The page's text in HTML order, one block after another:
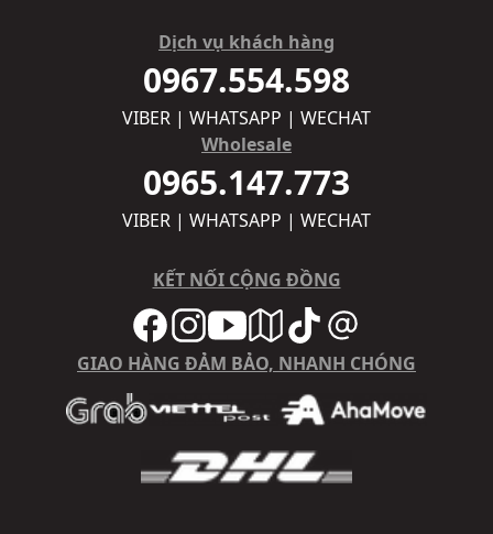
Dịch vụ khách hàng
0967.554.598
VIBER | WHATSAPP | WECHAT
Wholesale
0965.147.773
VIBER | WHATSAPP | WECHAT
KẾT NỐI CỘNG ĐỒNG
GIAO HÀNG ĐẢM BẢO, NHANH CHÓNG